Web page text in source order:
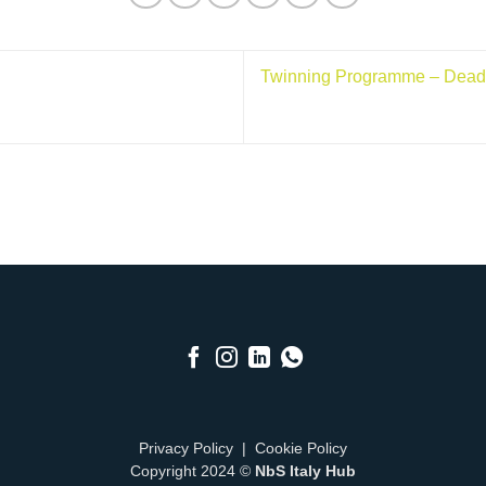
Twinning Programme –
Privacy Policy
Cookie Policy
Copyright 2024 © NbS Italy Hub